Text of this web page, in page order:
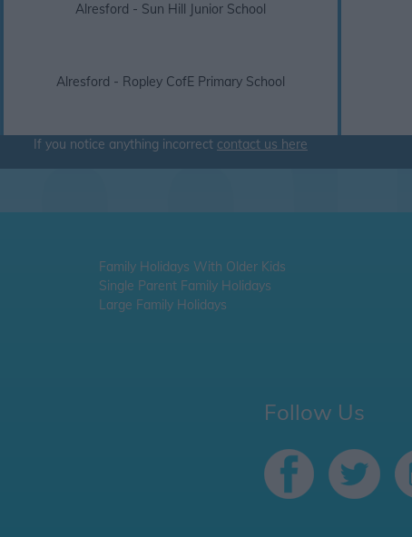
Alresford - Sun Hill Junior School
Alresford - Ropley CofE Primary School
If you notice anything incorrect contact us here
Family Holidays With Older Kids
Single Parent Family Holidays
Large Family Holidays
Follow Us